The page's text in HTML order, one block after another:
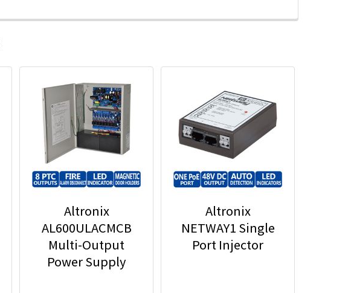
Altronix
AL600ULACMCB
Multi-Output
Power Supply
Altronix
NETWAY1 Single
Port Injector